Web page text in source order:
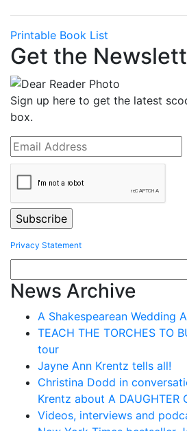
Printable Book List
Get the
Sign up here to get the latest
box.
Privacy Statement
News Archive
A Shakespearean Wedding
TEACH THE TORCHES TO
tour
Jayne Ann Krentz tells all!
Christina Dodd in
Krentz about A DAUGHTER
Videos, interviews and